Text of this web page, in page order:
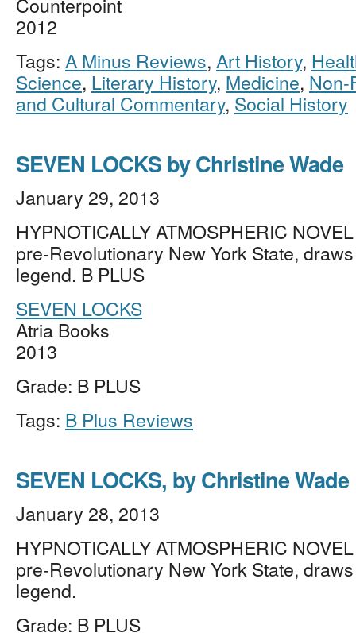
2012
Tags: A Minus Reviews, Art History,
Science, Literary History, Medicine, Non-
and Cultural Commentary, Social History
SEVEN LOCKS by Christine Wade
January 29, 2013
HYPNOTICALLY ATMOSPHERIC
pre-Revolutionary New York State,
legend. B PLUS
SEVEN LOCKS
Atria Books
2013
Grade: B PLUS
Tags: B Plus Reviews
SEVEN LOCKS, by Christine Wade
January 28, 2013
HYPNOTICALLY ATMOSPHERIC
pre-Revolutionary New York State,
legend.
Grade: B PLUS